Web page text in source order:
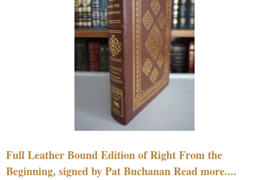
Full Leather Bound Edition of Right From the
Beginning, signed by Pat Buchanan Read more....